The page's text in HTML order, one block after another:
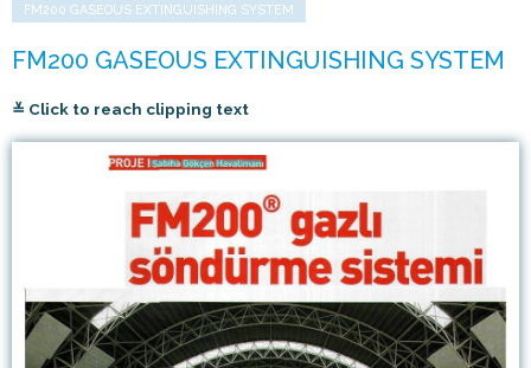
FM200 GASEOUS EXTINGUISHING SYSTEM
≚ Click to reach clipping text